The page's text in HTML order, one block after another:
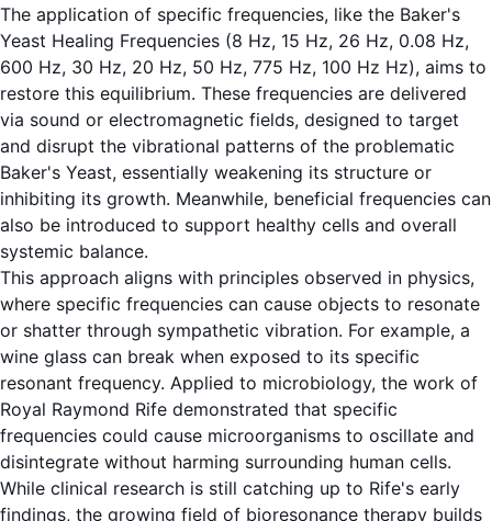
The application of specific frequencies, like the Baker's
Yeast Healing Frequencies (8 Hz, 15 Hz, 26 Hz, 0.08 Hz,
600 Hz, 30 Hz, 20 Hz, 50 Hz, 775 Hz, 100 Hz Hz), aims to
restore this equilibrium. These frequencies are delivered
via sound or electromagnetic fields, designed to target
and disrupt the vibrational patterns of the problematic
Baker's Yeast, essentially weakening its structure or
inhibiting its growth. Meanwhile, beneficial frequencies can
also be introduced to support healthy cells and overall
systemic balance.
This approach aligns with principles observed in physics,
where specific frequencies can cause objects to resonate
or shatter through sympathetic vibration. For example, a
wine glass can break when exposed to its specific
resonant frequency. Applied to microbiology, the work of
Royal Raymond Rife demonstrated that specific
frequencies could cause microorganisms to oscillate and
disintegrate without harming surrounding human cells.
While clinical research is still catching up to Rife's early
findings, the growing field of bioresonance therapy builds